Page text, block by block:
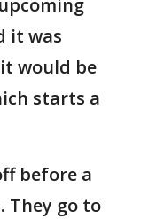
it was
would be
starts a
before a
They go to